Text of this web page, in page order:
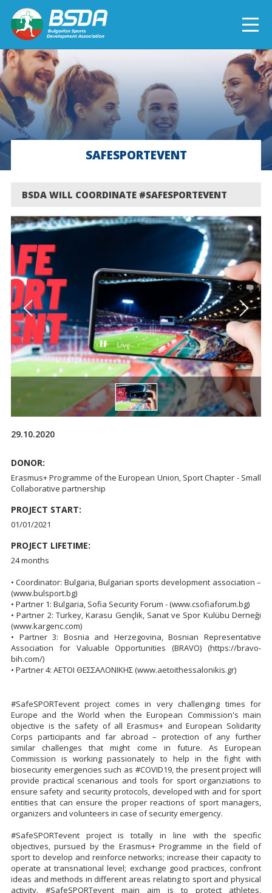
БЪЛГАРСКИ
NEWS
CURRENT PROJECTS
COMPLETED PROJECTSSAFESPORTEVENT
BSDA WILL COORDINATE #SAFESPORTEVENT
29.10.2020
DONOR:
Erasmus+ Programme of the European Union, Sport Chapter - Small
Collaborative partnership
PROJECT START:
01/01/2021
PROJECT LIFETIME:
24 months
• Coordinator: Bulgaria, Bulgarian sports development association –
(www.bulsport.bg)
• Partner 1: Bulgaria, Sofia Security Forum - (www.csofiaforum.bg)
• Partner 2: Turkey, Karasu Gençlik, Sanat ve Spor Kulübu Derneği
(www.kargenc.com)
• Partner 3: Bosnia and Herzegovina, Bosnian Representative
Association for Valuable Opportunities (BRAVO) (https://bravo-
bih.com/)
• Partner 4: ΑΕΤΟΙ ΘΕΣΣΑΛΟΝΙΚΗΣ (www.aetoithessalonikis.gr)
#SafeSPORTevent project comes in very challenging times for
Europe and the World when the European Commission's main
objective is the safety of all Erasmus+ and European Solidarity
Corps participants and far abroad – protection of any further
similar challenges that might come in future. As European
Commission is working passionately to help in the fight with
biosecurity emergencies such as #COVID19, the present project will
provide practical scenarious and tools for sport organziations to
ensure safety and security protocols, developed with and for sport
entities that can ensure the proper reactions of sport managers,
organizers and volunteers in case of security emergency.
#SafeSPORTevent project is totally in line with the specific
objectives, pursued by the Erasmus+ Programme in the field of
sport to develop and reinforce networks; increase their capacity to
operate at transnational level; exchange good practices, confront
ideas and methods in different areas relating to sport and physical
activity. #SafeSPORTevent main aim is to protect athletes,